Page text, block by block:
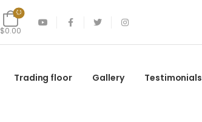
$0.00
Trading floor Gallery Testimonials